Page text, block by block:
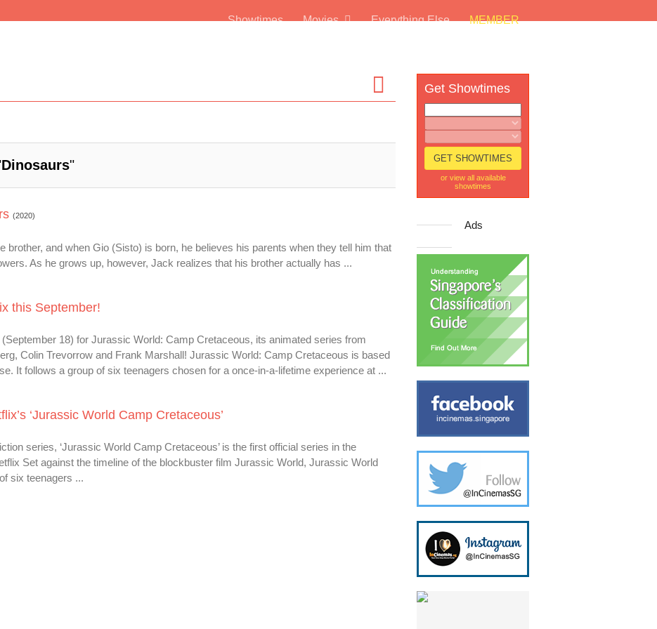
Showtimes Movies Everything Else MEMBER
Dinosaurs"
(2020)
brother, and when Gio (Sisto) is born, he believes his parents when they tell him that
As he grows up, however, Jack realizes that his brother actually has ...
this September!
18) for Jurassic World: Camp Cretaceous, its animated series from
Colin Trevorrow and Frank Marshall! Jurassic World: Camp Cretaceous is based
It follows a group of six teenagers chosen for a once-in-a-lifetime experience at ...
‘Jurassic World Camp Cretaceous’
series, ‘Jurassic World Camp Cretaceous’ is the first official series in the
Set against the timeline of the blockbuster film Jurassic World, Jurassic World
six teenagers ...
Get Showtimes
or view all available
showtimes
Ads